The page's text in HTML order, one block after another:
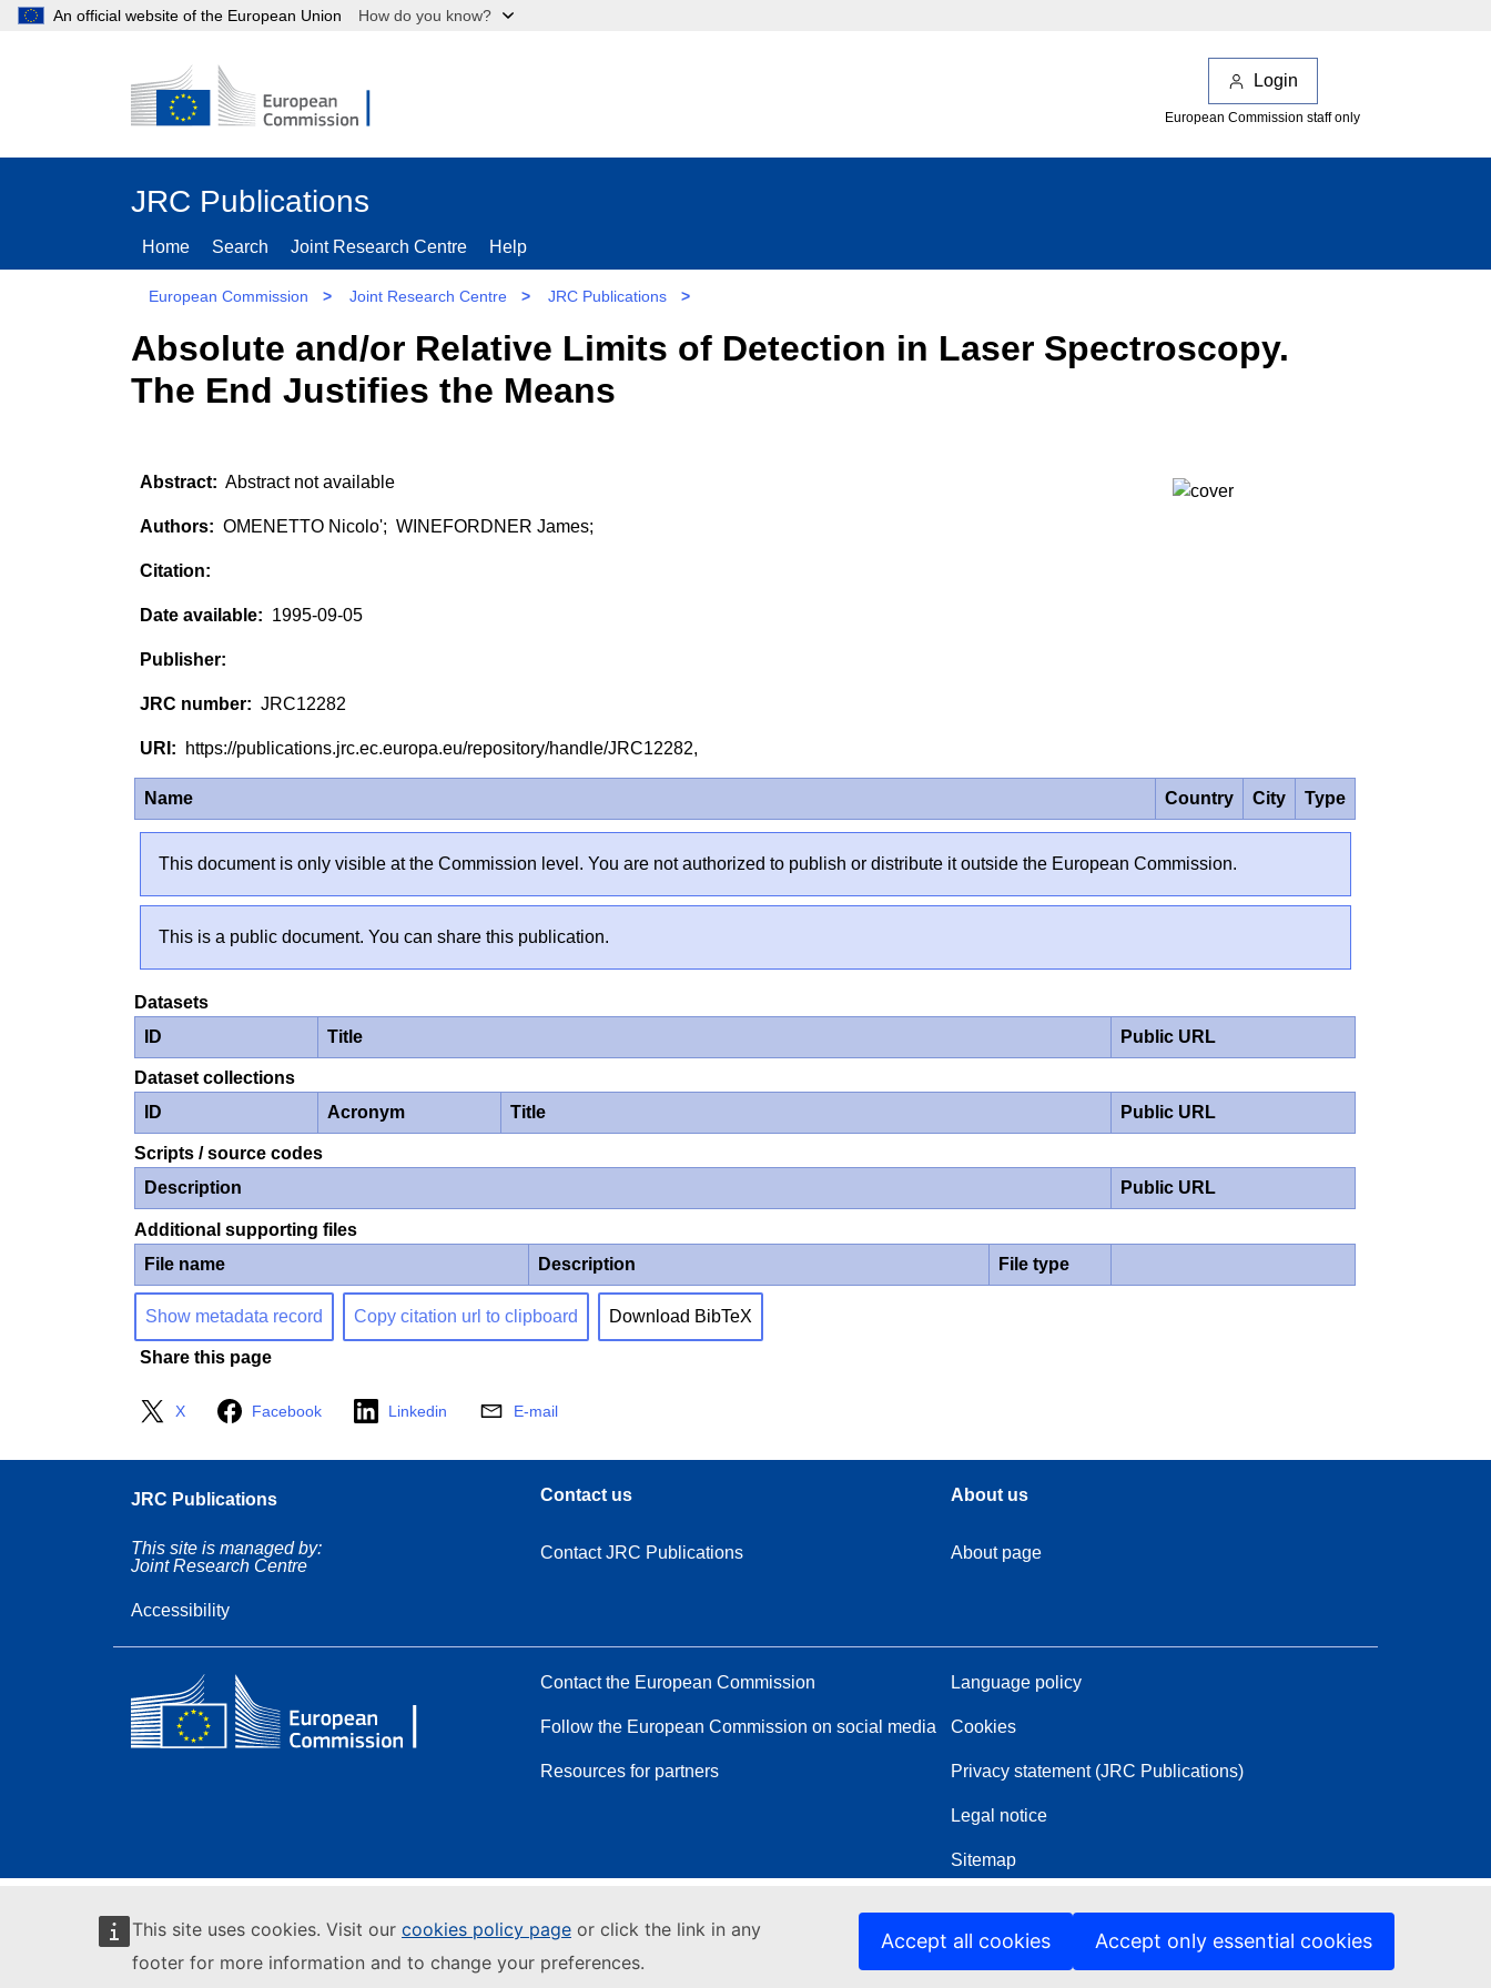
An official website of the European Union How do you know?
This site uses cookies. Visit our cookies policy page or click the link in any
footer for more information and to change your preferences.
Accept all cookies Accept only essential cookies
Login
European Commission staff only
JRC Publications
Home Search Joint Research Centre Help
European Commission > Joint Research Centre > JRC Publications >
Absolute and/or Relative Limits of Detection in Laser Spectroscopy.
The End Justifies the Means
Abstract not available
OMENETTO Nicolo'; WINEFORDNER James;
1995-09-05
JRC12282
https://publications.jrc.ec.europa.eu/repository/handle/JRC12282,
Name Country City Type
This document is only visible at the Commission level. You are not authorized to publish or distribute it outside the European Commission.
This is a public document. You can share this publication.
Datasets
ID
Title Public URL
Dataset collections
ID
Acronym Title Public URL
Scripts / source codes
Description
Public URL
Additional supporting files
File name
Description File type
Show metadata record Copy citation url to clipboard Download BibTeX
Share this page
X Facebook Linkedin E-mail
JRC Publications
This site is managed by:
Joint Research Centre
Accessibility
Contact us
Contact JRC Publications
About us
About page
Contact the European Commission
Follow the European Commission on social media
Resources for partners
Language policy
Cookies
Privacy statement (JRC Publications)
Legal notice
Sitemap